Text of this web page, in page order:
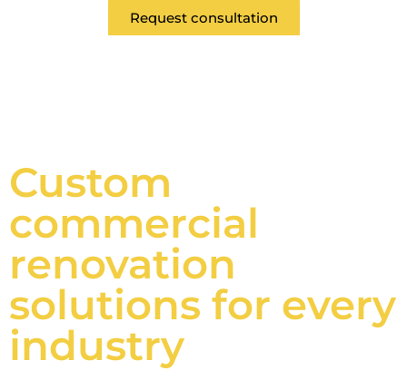
Request consultation
Custom
commercial
renovation
solutions for every
industry